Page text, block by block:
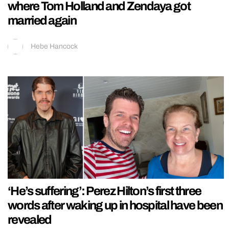
where Tom Holland and Zendaya got
married again
Hebe Hancock
‘He’s suffering’: Perez Hilton’s first three
words after waking up in hospital have been
revealed